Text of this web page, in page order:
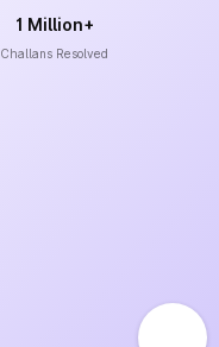
1 Million+
Challans Resolved